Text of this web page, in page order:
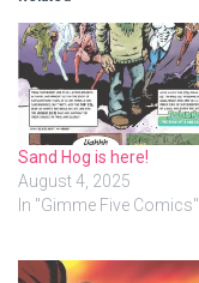
Sand Hog is here!
August 4, 2025
In "Gimme Five Comics"